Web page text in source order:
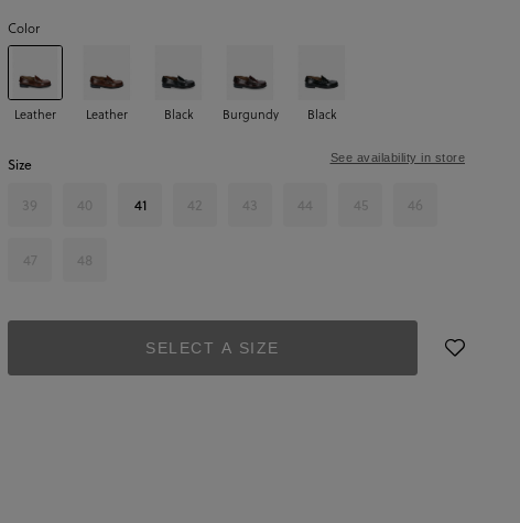
Color
Leather Leather Black Burgundy Black
Size
39 40 41 42 43 44 45 46
47 48
See availability in store
SELECT A SIZE